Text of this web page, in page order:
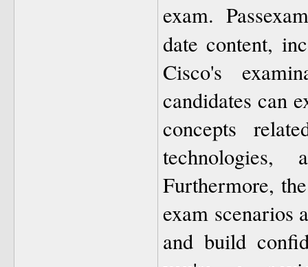
exam.
date content,
Cisco's
candidates can
concepts
technologies,
Furthermore,
exam scenarios
and build